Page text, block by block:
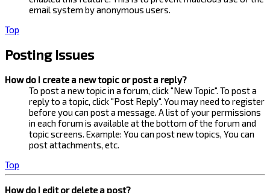
email system by anonymous users.
Top
Posting Issues
How do I create a new topic or post a reply?
To post a new topic in a forum, click "New Topic". To post a
reply to a topic, click "Post Reply". You may need to register
before you can post a message. A list of your permissions
in each forum is available at the bottom of the forum and
topic screens. Example: You can post new topics, You can
post attachments, etc.
Top
How do I edit or delete a post?